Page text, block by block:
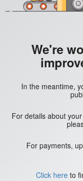
We're
In the meantime,
For details about
For payments,
Click hereto